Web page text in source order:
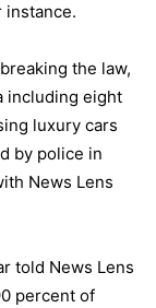
instance.
the law,
including eight
luxury cars
by police in
News Lens
told News Lens
percent of